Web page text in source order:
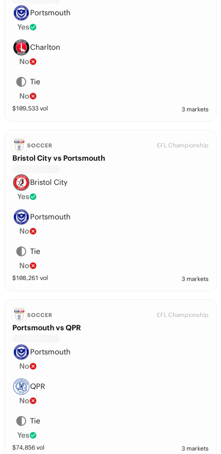
Portsmouth
Yes
Charlton
No
Tie
No
$109,533 vol 3 markets
SOCCER EFL Championship
Bristol City vs Portsmouth
Bristol City
Yes
Portsmouth
No
Tie
No
$108,261 vol 3 markets
SOCCER EFL Championship
Portsmouth vs QPR
Portsmouth
No
QPR
No
Tie
Yes
$74,856 vol 3 markets